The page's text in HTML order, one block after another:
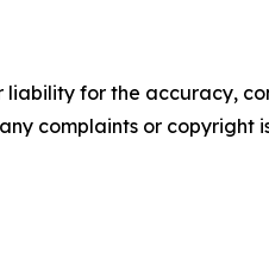
liability for the accuracy,
complaints or copyright